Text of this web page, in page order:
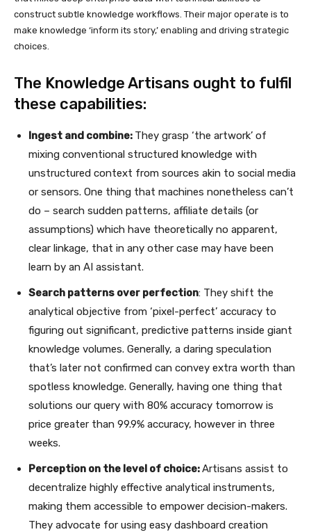
construct subtle knowledge workflows. Their major operate is to
make knowledge ‘inform its story,’ enabling and driving strategic
choices.
The Knowledge Artisans ought to fulfil
these capabilities:
Ingest and combine: They grasp ‘the artwork’ of
mixing conventional structured knowledge with
unstructured context from sources akin to social media
or sensors. One thing that machines nonetheless can’t
do – search sudden patterns, affiliate details (or
assumptions) which have theoretically no apparent,
clear linkage, that in any other case may have been
learn by an AI assistant.
Search patterns over perfection: They shift the
analytical objective from ‘pixel-perfect’ accuracy to
figuring out significant, predictive patterns inside giant
knowledge volumes. Generally, a daring speculation
that’s later not confirmed can convey extra worth than
spotless knowledge. Generally, having one thing that
solutions our query with 80% accuracy tomorrow is
price greater than 99.9% accuracy, however in three
weeks.
Perception on the level of choice:Artisans assist to
decentralize highly effective analytical instruments,
making them accessible to empower decision-makers.
They advocate for using easy dashboard creation